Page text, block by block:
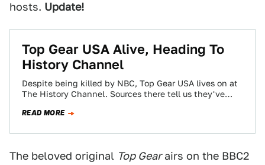
hosts. Update!
Top Gear USA Alive, Heading To
History Channel
Despite being killed by NBC, Top Gear USA lives on at
The History Channel. Sources there tell us they've
READ MORE
The beloved original Top Gearairs on the BBC2